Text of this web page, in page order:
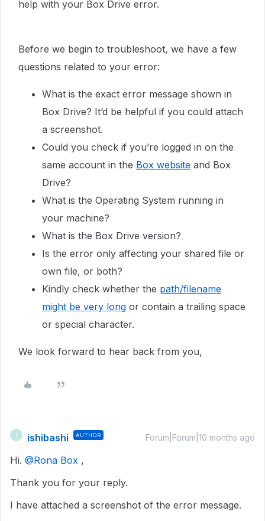
help with your Box Drive error.
Before we begin to troubleshoot, we have a few
questions related to your error:
What is the exact error message shown in
Box Drive? It’d be helpful if you could attach
a screenshot.
Could you check if you’re logged in on the
same account in the Box website and Box
Drive?
What is the Operating System running in
your machine?
What is the Box Drive version?
Is the error only affecting your shared file or
own file, or both?
Kindly check whether the path/filename
might be very long or contain a trailing space
or special character.
We look forward to hear back from you,
ishibashi AUTHOR Forum|Forum|10 months ago
Hi. ​ @Rona Box ,
Thank you for your reply.
I have attached a screenshot of the error message.